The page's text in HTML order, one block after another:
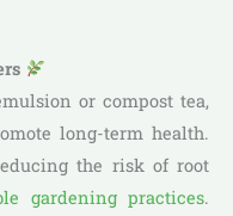
or compost tea,
long-term health.
the risk of root
gardening practices.